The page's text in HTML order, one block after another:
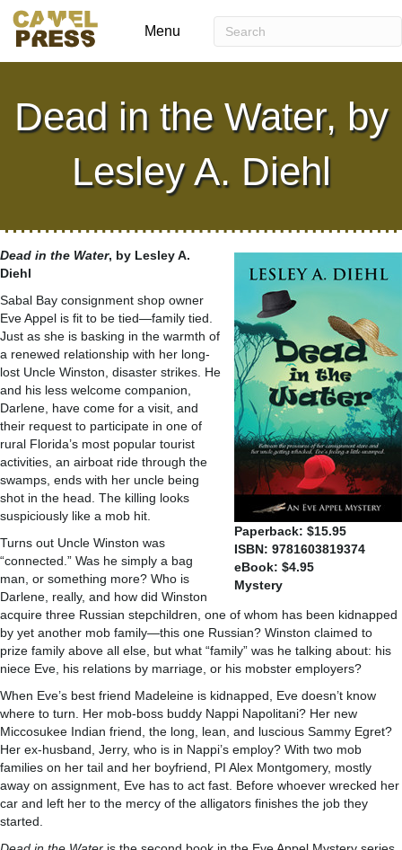
Menu
Dead in the Water, by
Lesley A. Diehl
Paperback: $15.95
ISBN: 9781603819374
eBook: $4.95
Mystery
Dead in the Water, by Lesley A.
Diehl
Sabal Bay consignment shop owner
Eve Appel is fit to be tied—family tied.
Just as she is basking in the warmth of
a renewed relationship with her long-
lost Uncle Winston, disaster strikes. He
and his less welcome companion,
Darlene, have come for a visit, and
their request to participate in one of
rural Florida’s most popular tourist
activities, an airboat ride through the
swamps, ends with her uncle being
shot in the head. The killing looks
suspiciously like a mob hit.
Turns out Uncle Winston was
“connected.” Was he simply a bag
man, or something more? Who is
Darlene, really, and how did Winston
acquire three Russian stepchildren, one of whom has been kidnapped
by yet another mob family—this one Russian? Winston claimed to
prize family above all else, but what “family” was he talking about: his
niece Eve, his relations by marriage, or his mobster employers?
When Eve’s best friend Madeleine is kidnapped, Eve doesn’t know
where to turn. Her mob-boss buddy Nappi Napolitani? Her new
Miccosukee Indian friend, the long, lean, and luscious Sammy Egret?
Her ex-husband, Jerry, who is in Nappi’s employ? With two mob
families on her tail and her boyfriend, PI Alex Montgomery, mostly
away on assignment, Eve has to act fast. Before whoever wrecked her
car and left her to the mercy of the alligators finishes the job they
started.